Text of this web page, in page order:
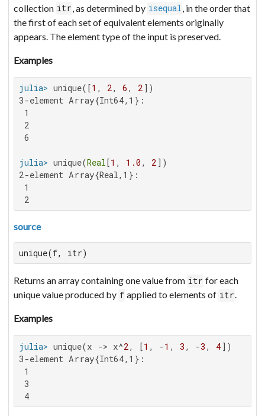
collection itr, as determined by isequal, in the order that
the first of each set of equivalent elements originally
appears. The element type of the input is preserved.
Examples
julia> unique([1 , 2, 6 , 2
3-element Array{Int64,1}:
1
2
6
julia> unique(Real[1 , 1.0 , 2
2-element Array{Real,1}:
1
2
source
unique(f, itr)
Returns an array containing one value from itr for each
unique value produced by f applied to elements of itr.
Examples
julia> unique(x -> x^2 , [1 , -1 , 3 , -3 , 4
3-element Array{Int64,1}:
1
3
4